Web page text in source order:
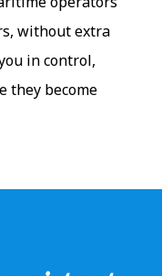
without extra
in control,
they become